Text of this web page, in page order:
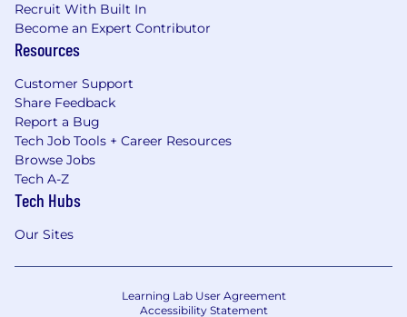
Recruit With Built In
Become an Expert Contributor
Resources
Customer Support
Share Feedback
Report a Bug
Tech Job Tools + Career Resources
Browse Jobs
Tech A-Z
Tech Hubs
Our Sites
Learning Lab User Agreement
Accessibility Statement